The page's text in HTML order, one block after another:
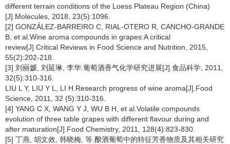
different terrain conditions of the Loess Plateau Region (China)
[J].Molecules, 2018, 23(5):1096.
[2] GONZÁLEZ-BARREIRO C, RIAL-OTERO R, CANCHO-GRANDE
B, et al.Wine aroma compounds in grapes:A critical
review[J].Critical Reviews in Food Science and Nutrition, 2015,
55(2):202-218.
[3] 刘丽媛, 刘延琳, 李华.葡萄酒香气化学研究进展[J].食品科学, 2011,
32(5):310-316.
LIU L Y, LIU Y L, LI H.Research progress of wine aroma[J].Food
Science, 2011, 32 (5):310-316.
[4] YANG C X, WANG Y J, WU B H, et al.Volatile compounds
evolution of three table grapes with different flavour during and
after maturation[J].Food Chemistry, 2011, 128(4):823-830.
[5] 丁燕, 胡文效, 韩晓梅, 等.酿酒葡萄中的特征芳香物质及其相关研究